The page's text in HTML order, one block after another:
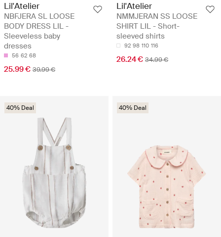
Lil'Atelier
NBFJERA SL LOOSE
BODY DRESS LIL -
Sleeveless baby
dresses
56 62 68
25.99 € 39.99 €
Lil'Atelier
NMMJERAN SS LOOSE
SHIRT LIL - Short-
sleeved shirts
92 98 110 116
26.24 € 34.99 €
40% Deal 40% Deal